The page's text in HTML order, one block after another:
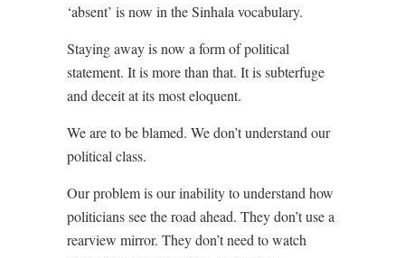
‘absent’ is now in the Sinhala vocabulary.
Staying away is now a form of political
statement. It is more than that. It is subterfuge
and deceit at its most eloquent.
We are to be blamed. We don’t understand our
political class.
Our problem is our inability to understand how
politicians see the road ahead. They don’t use a
rearview mirror. They don’t need to watch